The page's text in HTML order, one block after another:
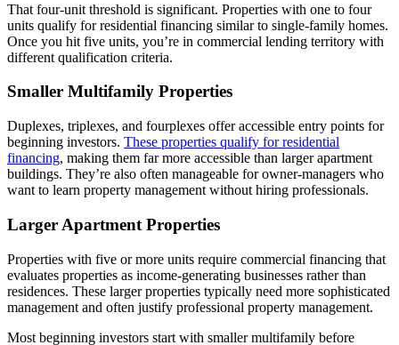
That four-unit threshold is significant. Properties with one to four
units qualify for residential financing similar to single-family homes.
Once you hit five units, you’re in commercial lending territory with
different qualification criteria.
Smaller Multifamily Properties
Duplexes, triplexes, and fourplexes offer accessible entry points for
beginning investors. These properties qualify for residential
financing, making them far more accessible than larger apartment
buildings. They’re also often manageable for owner-managers who
want to learn property management without hiring professionals.
Larger Apartment Properties
Properties with five or more units require commercial financing that
evaluates properties as income-generating businesses rather than
residences. These larger properties typically need more sophisticated
management and often justify professional property management.
Most beginning investors start with smaller multifamily before